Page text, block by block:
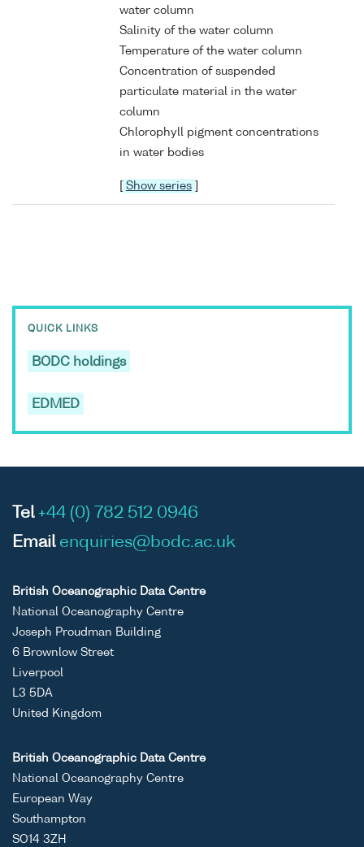
water column
Salinity of the water column
Temperature of the water column
Concentration of suspended
particulate material in the water
column
Chlorophyll pigment concentrations
in water bodies
Show series
QUICK LINKS
BODC holdings
EDMED
Tel +44 (0) 782 512 0946
Email enquiries@bodc.ac.uk
British Oceanographic Data Centre
National Oceanography Centre
Joseph Proudman Building
6 Brownlow Street
Liverpool
L3 5DA
United Kingdom
British Oceanographic Data Centre
National Oceanography Centre
European Way
Southampton
SO14 3ZH